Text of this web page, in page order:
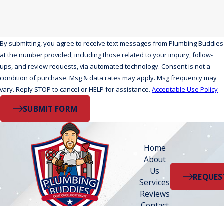
By submitting, you agree to receive text messages from Plumbing Buddies
at the number provided, including those related to your inquiry, follow-
ups, and review requests, via automated technology. Consent is not a
condition of purchase. Msg & data rates may apply. Msg frequency may
vary. Reply STOP to cancel or HELP for assistance. Acceptable Use Policy
SUBMIT FORM
Home
About
Us
Services
Reviews